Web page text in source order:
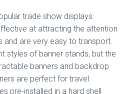
trade show displays
at attracting the attention
are very easy to transport.
styles of banner stands, but the
banners and backdrop
are perfect for travel
pre-installed in a hard shell